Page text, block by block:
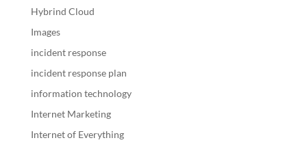
Hybrind Cloud
Images
incident response
incident response plan
information technology
Internet Marketing
Internet of Everything